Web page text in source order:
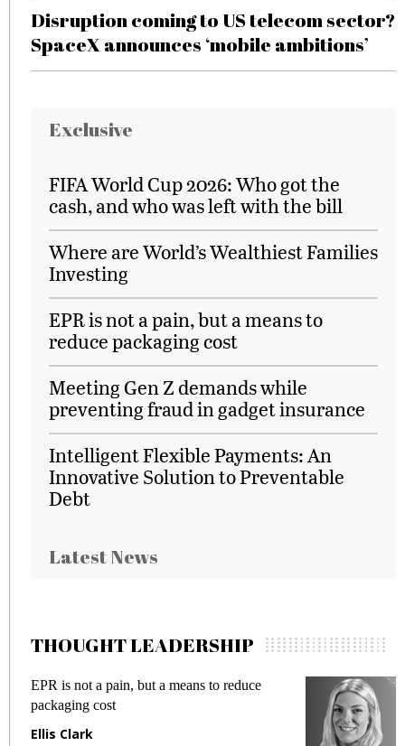
Disruption coming to US telecom sector?
SpaceX announces ‘mobile ambitions’
Exclusive
FIFA World Cup 2026: Who got the
cash, and who was left with the bill
Where are World’s Wealthiest Families
Investing
EPR is not a pain, but a means to
reduce packaging cost
Meeting Gen Z demands while
preventing fraud in gadget insurance
Intelligent Flexible Payments: An
Innovative Solution to Preventable
Debt
Latest News
THOUGHT LEADERSHIP
EPR is not a pain, but a means to reduce
packaging cost
Ellis Clark